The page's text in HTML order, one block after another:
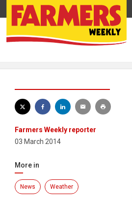
Farmers Weekly reporter
03 March 2014
More in
News Weather